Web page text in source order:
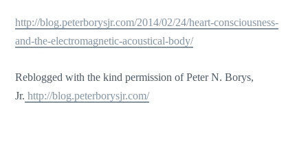
http://blog.peterborysjr.com/2014/02/24/heart-consciousness-
and-the-electromagnetic-acoustical-body/
Reblogged with the kind permission of Peter N. Borys,
Jr. http://blog.peterborysjr.com/